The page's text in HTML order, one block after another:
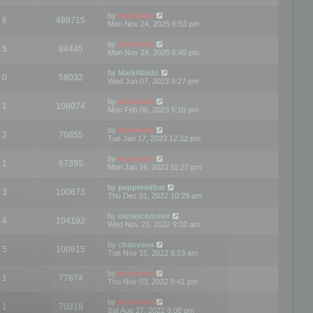
6 488715 by mootools
Mon Nov 24, 2025 6:53 pm
5 84445 by mootools
Mon Nov 24, 2025 6:49 pm
0 58032 by MarkWaldo
Wed Jun 07, 2023 9:27 pm
1 108074 by mootools
Mon Feb 06, 2023 5:10 pm
2 70855 by mootools
Tue Jan 17, 2023 12:32 pm
1 67395 by mootools
Mon Jan 16, 2023 11:27 pm
3 100673 by pepperedbat
Thu Dec 01, 2022 10:29 am
4 104192 by oletaschmeler
Wed Nov 23, 2022 9:02 am
5 100915 by chanvova
Tue Nov 15, 2022 8:53 am
1 77874 by mootools
Thu Nov 03, 2022 6:41 pm
1 70318 by mootools
Sat Aug 27, 2022 6:08 pm